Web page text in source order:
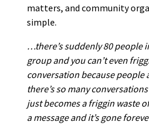
matters, and community
simple.
…there’s suddenly 80 people
group and you can’t even
conversation because people
there’s so many
just becomes a friggin waste
a message and it’s gone